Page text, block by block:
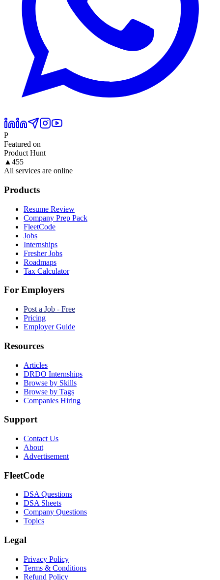
P
Featured on
Product Hunt
▲ 455
All services are online
Products
Resume Review
Company Prep Pack
FleetCode
Jobs
Internships
Fresher Jobs
Roadmaps
Tax Calculator
For Employers
Post a Job - Free
Pricing
Employer Guide
Resources
Articles
DRDO Internships
Browse by Skills
Browse by Tags
Companies Hiring
Support
Contact Us
About
Advertisement
FleetCode
DSA Questions
DSA Sheets
Company Questions
Topics
Legal
Privacy Policy
Terms & Conditions
Refund Policy